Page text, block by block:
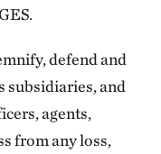
defend and
subsidiaries, and
agents,
from any loss,